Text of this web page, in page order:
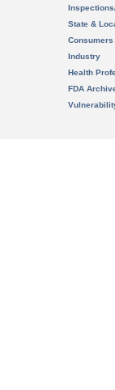
State &
Consumers
Industry
Health
FDA